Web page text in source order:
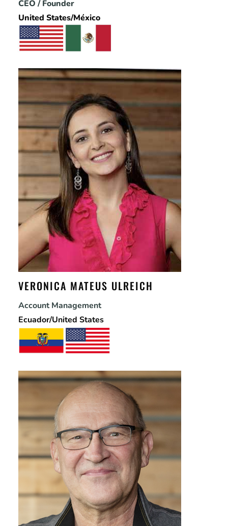
CEO / Founder
United States/México
VERONICA MATEUS ULREICH
Account Management
Ecuador/United States